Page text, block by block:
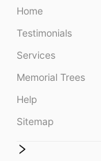
Home
Testimonials
Services
Memorial Trees
Help
Sitemap